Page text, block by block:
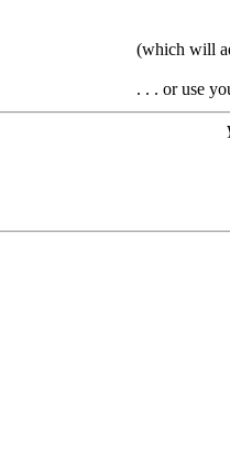
(which will
. . . or use